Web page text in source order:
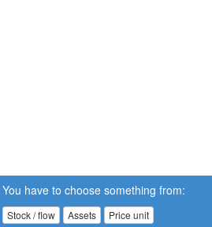
You have to choose something from:
Stock / flow Assets Price unit